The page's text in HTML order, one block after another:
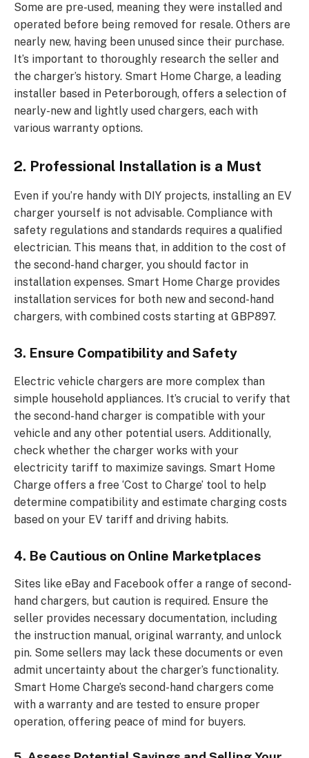
Some are pre-used, meaning they were installed and
operated before being removed for resale. Others are
nearly new, having been unused since their purchase.
It’s important to thoroughly research the seller and
the charger’s history. Smart Home Charge, a leading
installer based in Peterborough, offers a selection of
nearly-new and lightly used chargers, each with
various warranty options.
2. Professional Installation is a Must
Even if you’re handy with DIY projects, installing an EV
charger yourself is not advisable. Compliance with
safety regulations and standards requires a qualified
electrician. This means that, in addition to the cost of
the second-hand charger, you should factor in
installation expenses. Smart Home Charge provides
installation services for both new and second-hand
chargers, with combined costs starting at GBP897.
3. Ensure Compatibility and Safety
Electric vehicle chargers are more complex than
simple household appliances. It’s crucial to verify that
the second-hand charger is compatible with your
vehicle and any other potential users. Additionally,
check whether the charger works with your
electricity tariff to maximize savings. Smart Home
Charge offers a free ‘Cost to Charge’ tool to help
determine compatibility and estimate charging costs
based on your EV tariff and driving habits.
4. Be Cautious on Online Marketplaces
Sites like eBay and Facebook offer a range of second-
hand chargers, but caution is required. Ensure the
seller provides necessary documentation, including
the instruction manual, original warranty, and unlock
pin. Some sellers may lack these documents or even
admit uncertainty about the charger’s functionality.
Smart Home Charge’s second-hand chargers come
with a warranty and are tested to ensure proper
operation, offering peace of mind for buyers.